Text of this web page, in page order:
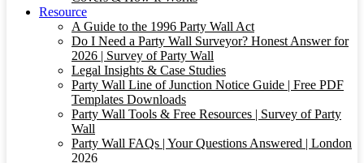
Resource
A Guide to the 1996 Party Wall Act
Do I Need a Party Wall Surveyor? Honest Answer for
2026 | Survey of Party Wall
Legal Insights & Case Studies
Party Wall Line of Junction Notice Guide | Free PDF
Templates Downloads
Party Wall Tools & Free Resources | Survey of Party
Wall
Party Wall FAQs | Your Questions Answered | London
2026